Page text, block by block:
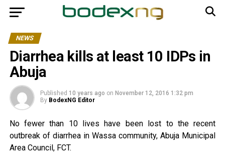
NEWS
Diarrhea kills at least 10 IDPs in
Abuja
Published 10 years ago on November 12, 2016 1:32 pm
By BodexNG Editor
No fewer than 10 lives have been lost to the recent
outbreak of diarrhea in Wassa community, Abuja Municipal
Area Council, FCT.